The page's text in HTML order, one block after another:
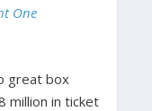
One
great box
million in ticket